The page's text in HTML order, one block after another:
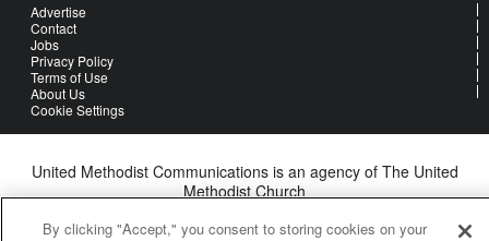
Advertise
Contact
Jobs
Privacy Policy
Terms of Use
About Us
Cookie Settings
United Methodist Communications is an agency of The United
Methodist Church
By clicking "Accept," you consent to storing cookies on your